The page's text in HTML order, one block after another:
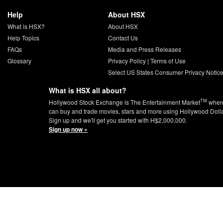
Help
What is HSX?
Help Topics
FAQs
Glossary
About HSX
About HSX
Contact Us
Media and Press Releases
Privacy Policy| Terms of Use
Select US States Consumer Privacy
What is HSX all about?
Hollywood Stock Exchange is The Entertainment MarketTM
can buy and trade movies, stars and more using Hollywood
Sign up and we'll get you started with H$2,000,000.
Sign up now »